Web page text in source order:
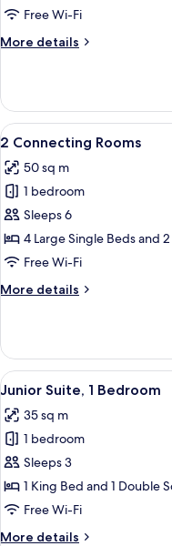
Free Wi-Fi
More details
More
Room
View
all
photos
for
2
Connecting
Rooms
3
2 Connecting Rooms
50 sq m
1 bedroom
Sleeps 6
4 Large Single Beds and
Free Wi-Fi
More details
More
Connecting
Rooms
View
all
photos
for
Junior
Suite,
1
6
Junior Suite, 1 Bedroom
35 sq m
1 bedroom
Sleeps 3
1 King Bed and 1 Double
Free Wi-Fi
More details
More